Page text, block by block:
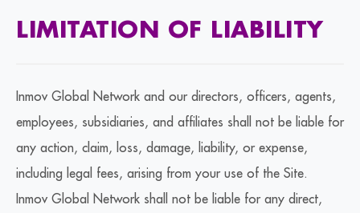
LIMITATION OF LIABILITY
Inmov Global Network and our directors, officers, agents,
employees, subsidiaries, and affiliates shall not be liable for
any action, claim, loss, damage, liability, or expense,
including legal fees, arising from your use of the Site.
Inmov Global Network shall not be liable for any direct,